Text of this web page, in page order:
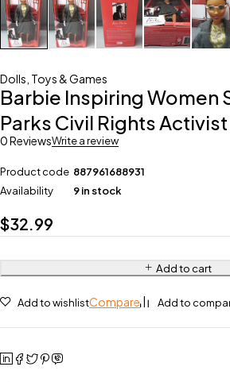
Dolls Toys & Games
Barbie Inspiring Women
Parks Civil Rights
0 ReviewsWrite a review
Product code 887961688931
Availability
9 in stock
$32.99
Add to cart
Add to wishlistCompare Add to